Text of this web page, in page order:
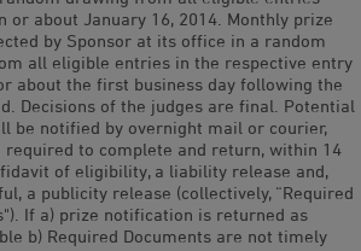
or about January 16, 2014. Monthly prize
by Sponsor at its office in a random
all eligible entries in the respective entry
about the first business day following the
Decisions of the judges are final. Potential
be notified by overnight mail or courier,
required to complete and return, within 14
of eligibility, a liability release and,
a publicity release (collectively, “Required
If a) prize notification is returned as
b) Required Documents are not timely